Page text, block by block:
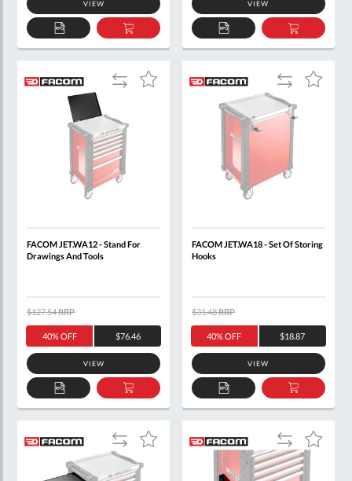
VIEW
ADD
TO
ADD
TO
VIEW
ADD
TO
ADD
TO
FACOM JET.WA12 - Stand For
Drawings And Tools
40% OFF $76.46
$127.54RRP
VIEW
ADD
TO
ADD
TO
Add
Add
FACOM JET.WA18 - Set Of Storing
Hooks
40% OFF $18.87
$31.48RRP
VIEW
ADD
TO
ADD
TO
Add
Add
to
Compare
Add
Wish
Add
to
Compare
Add
to
Wish
Add
to
Compare